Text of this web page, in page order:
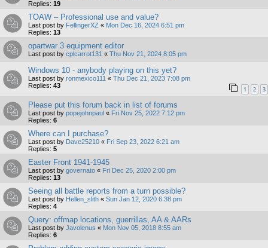
Replies: 19
TOAW – Professional use and value?
Last post by FellingerXZ « Mon Dec 16, 2024 6:51 pm
Replies: 13
opartwar 3 equipment editor
Last post by cplcarrot131 « Thu Nov 21, 2024 8:05 pm
Windows 10 - anybody playing on this yet?
Last post by ronmexico111 « Thu Dec 21, 2023 7:08 pm
Replies: 43 1 2 3
Please put this forum back in list of forums
Last post by popejohnpaul « Fri Nov 25, 2022 7:12 pm
Replies: 6
Where can I purchase?
Last post by Dave25210 « Fri Sep 23, 2022 6:21 am
Replies: 5
Easter Front 1941-1945
Last post by governato « Fri Dec 25, 2020 2:00 pm
Replies: 13
Seeing all battle reports from a turn possible?
Last post by Hellen_slith « Sun Jan 12, 2020 6:38 pm
Replies: 4
Query: offmap locations, guerrillas, AA & AARs
Last post by Javolenus « Mon Nov 05, 2018 8:55 am
Replies: 6